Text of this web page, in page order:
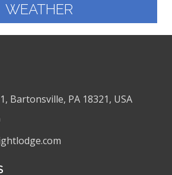
WEATHER
Bartonsville, PA 18321, USA